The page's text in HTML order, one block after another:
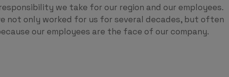
we take for our region and our employees.
not only worked for us for several decades, but often
our employees are the face of our company.